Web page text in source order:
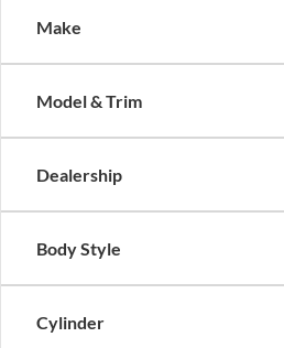
Make
Model & Trim
Dealership
Body Style
Cylinder